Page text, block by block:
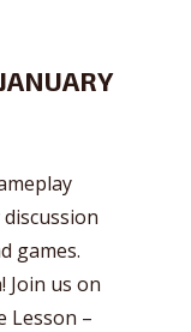
games.
Join us on
Lesson –